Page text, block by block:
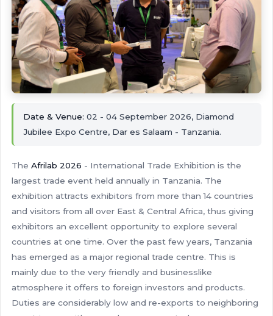
Date & Venue: 02 - 04 September 2026, Diamond
Jubilee Expo Centre, Dar es Salaam - Tanzania.
The Afrilab 2026 - International Trade Exhibition is the
largest trade event held annually in Tanzania. The
exhibition attracts exhibitors from more than 14 countries
and visitors from all over East & Central Africa, thus giving
exhibitors an excellent opportunity to explore several
countries at one time. Over the past few years, Tanzania
has emerged as a major regional trade centre. This is
mainly due to the very friendly and businesslike
atmosphere it offers to foreign investors and products.
Duties are considerably low and re-exports to neighboring